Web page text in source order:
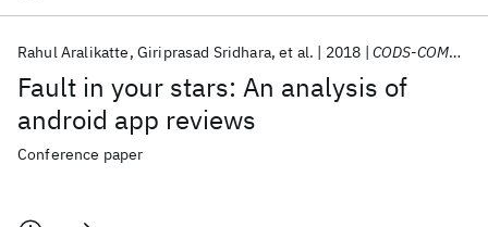
Fault in your stars: An analysis of
android app reviews
Rahul Aralikatte Giriprasad Sridhara et al. 2018 CODS-COMAD 2018
Conference paper